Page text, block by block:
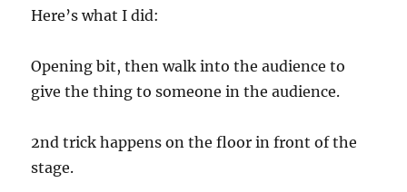
Here’s what I did:
Opening bit, then walk into the audience to
give the thing to someone in the audience.
2nd trick happens on the floor in front of the
stage.